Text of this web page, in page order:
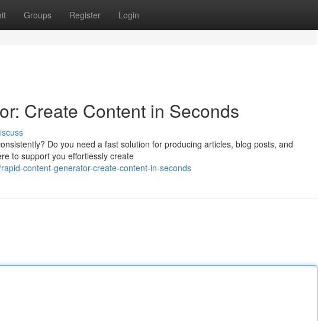
Groups Register Login
Create Content in Seconds
Do you need a fast solution for producing articles, blog posts, and
to support you effortlessly create
content-generator-create-content-in-seconds